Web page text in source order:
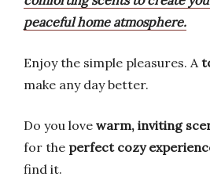
peaceful home atmosphere.
Enjoy the simple pleasures. A
make any day better.
Do you love warm, inviting
for the perfect cozy
find it.